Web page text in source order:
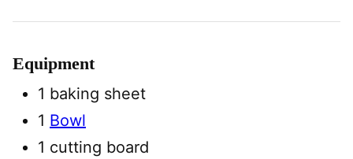
Equipment
1 baking sheet
1 Bowl
1 cutting board